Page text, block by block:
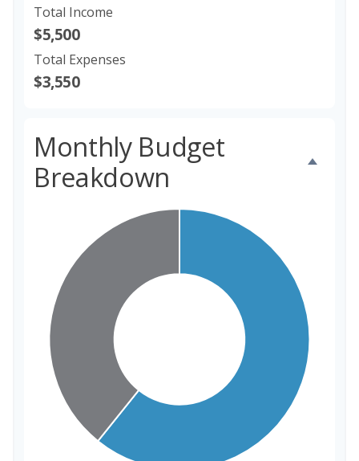
Total Income
$5,500
Total Expenses
$3,550
Monthly Budget
Breakdown